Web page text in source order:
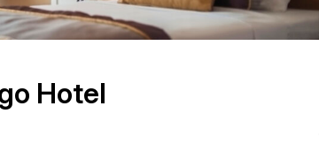
Hotel